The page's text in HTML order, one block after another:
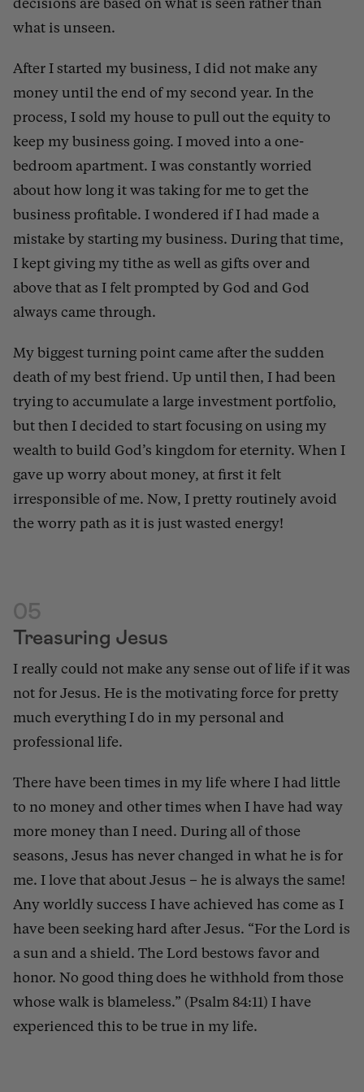
decisions are based on what is seen rather than
what is unseen.
After I started my business, I did not make any
money until the end of my second year. In the
process, I sold my house to pull out the equity to
keep my business going. I moved into a one-
bedroom apartment. I was constantly worried
about how long it was taking for me to get the
business profitable. I wondered if I had made a
mistake by starting my business. During that time,
I kept giving my tithe as well as gifts over and
above that as I felt prompted by God and God
always came through.
My biggest turning point came after the sudden
death of my best friend. Up until then, I had been
trying to accumulate a large investment portfolio,
but then I decided to start focusing on using my
wealth to build God’s kingdom for eternity. When I
gave up worry about money, at first it felt
irresponsible of me. Now, I pretty routinely avoid
the worry path as it is just wasted energy!
05
Treasuring Jesus
I really could not make any sense out of life if it was
not for Jesus. He is the motivating force for pretty
much everything I do in my personal and
professional life.
There have been times in my life where I had little
to no money and other times when I have had way
more money than I need. During all of those
seasons, Jesus has never changed in what he is for
me. I love that about Jesus – he is always the same!
Any worldly success I have achieved has come as I
have been seeking hard after Jesus. “For the Lord is
a sun and a shield. The Lord bestows favor and
honor. No good thing does he withhold from those
whose walk is blameless.” (Psalm 84:11) I have
experienced this to be true in my life.